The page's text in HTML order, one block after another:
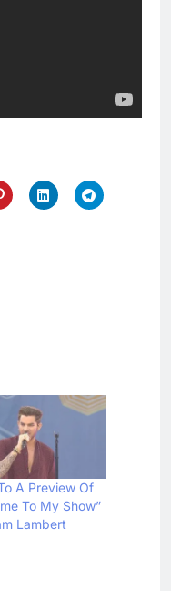
A Preview Of
To My Show”
Lambert